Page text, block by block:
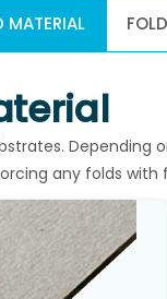
MATERIAL
any folds